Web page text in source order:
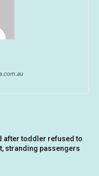
after toddler refused to
stranding passengers